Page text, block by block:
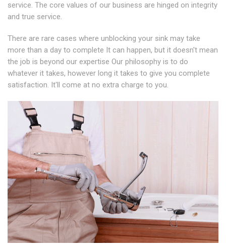
service. The core values of our business are hinged on integrity
and true service.
There are rare cases where unblocking your sink may take
more than a day to complete It can happen, but it doesn't mean
the job is beyond our expertise Our philosophy is to do
whatever it takes, however long it takes to give you complete
satisfaction. It'll come at no extra charge to you.